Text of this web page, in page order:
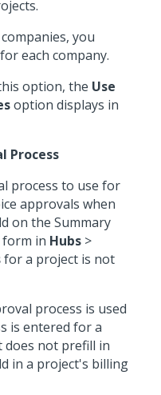
you
each company.
option, the Use
option displays in
Process
process to use for
approvals when
on the Summary
in Hubs >
for a project is not
process is used
is entered for a
does not prefill in
in a project's billing